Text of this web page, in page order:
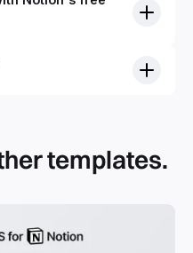
templates.